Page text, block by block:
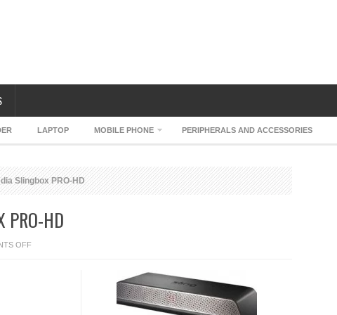
LAPTOP MOBILE PHONE PERIPHERALS AND ACCESSORIES
Slingbox PRO-HD
PRO-HD
OFFON